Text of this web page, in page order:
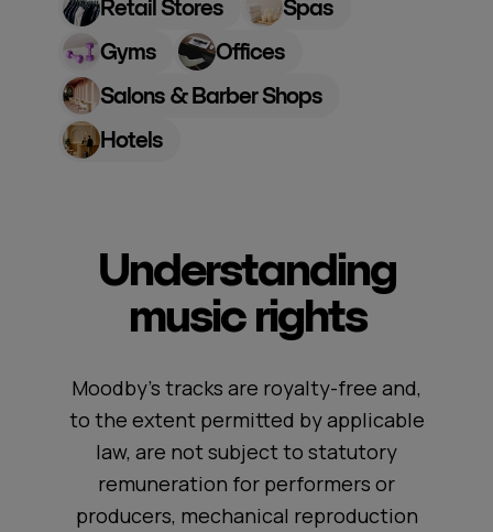
Retail Stores
Spas
Gyms
Offices
Salons & Barber Shops
Hotels
Moodby's tracks are royalty-free and,
to the extent permitted by applicable
law, are not subject to statutory
remuneration for performers or
producers, mechanical reproduction
Understanding
music rights